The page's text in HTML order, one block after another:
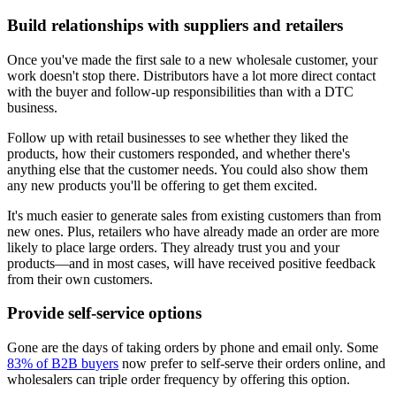
Build relationships with suppliers and retailers
Once you've made the first sale to a new wholesale customer, your
work doesn't stop there. Distributors have a lot more direct contact
with the buyer and follow-up responsibilities than with a DTC
business.
Follow up with retail businesses to see whether they liked the
products, how their customers responded, and whether there's
anything else that the customer needs. You could also show them
any new products you'll be offering to get them excited.
It's much easier to generate sales from existing customers than from
new ones. Plus, retailers who have already made an order are more
likely to place large orders. They already trust you and your
products—and in most cases, will have received positive feedback
from their own customers.
Provide self-service options
Gone are the days of taking orders by phone and email only. Some
83% of B2B buyers now prefer to self-serve their orders online, and
wholesalers can triple order frequency by offering this option.